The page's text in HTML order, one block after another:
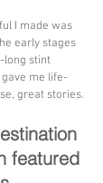
I made was
early stages
long stint
me life-
great stories.
featured